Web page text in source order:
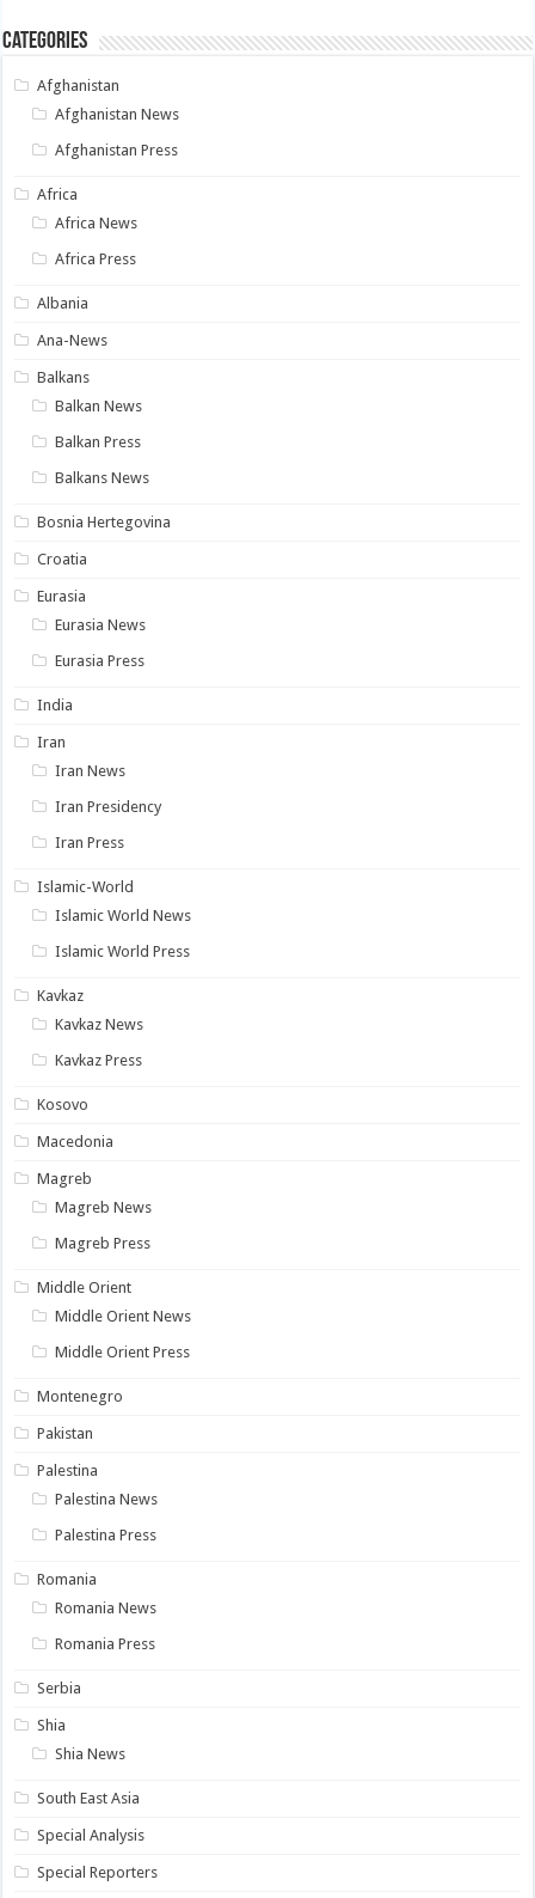
Categories
Afghanistan
Afghanistan News
Afghanistan Press
Africa
Africa News
Africa Press
Albania
Ana-News
Balkans
Balkan News
Balkan Press
Balkans News
Bosnia Hertegovina
Croatia
Eurasia
Eurasia News
Eurasia Press
India
Iran
Iran News
Iran Presidency
Iran Press
Islamic-World
Islamic World News
Islamic World Press
Kavkaz
Kavkaz News
Kavkaz Press
Kosovo
Macedonia
Magreb
Magreb News
Magreb Press
Middle Orient
Middle Orient News
Middle Orient Press
Montenegro
Pakistan
Palestina
Palestina News
Palestina Press
Romania
Romania News
Romania Press
Serbia
Shia
Shia News
South East Asia
Special Analysis
Special Reporters